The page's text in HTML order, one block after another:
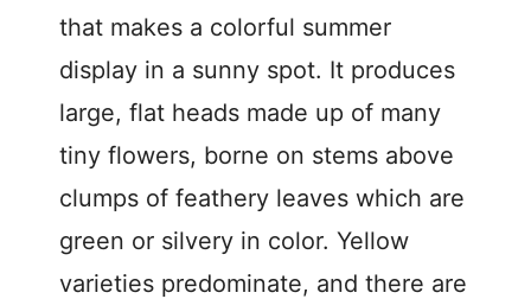
that makes a colorful summer
display in a sunny spot. It produces
large, flat heads made up of many
tiny flowers, borne on stems above
clumps of feathery leaves which are
green or silvery in color. Yellow
varieties predominate, and there are